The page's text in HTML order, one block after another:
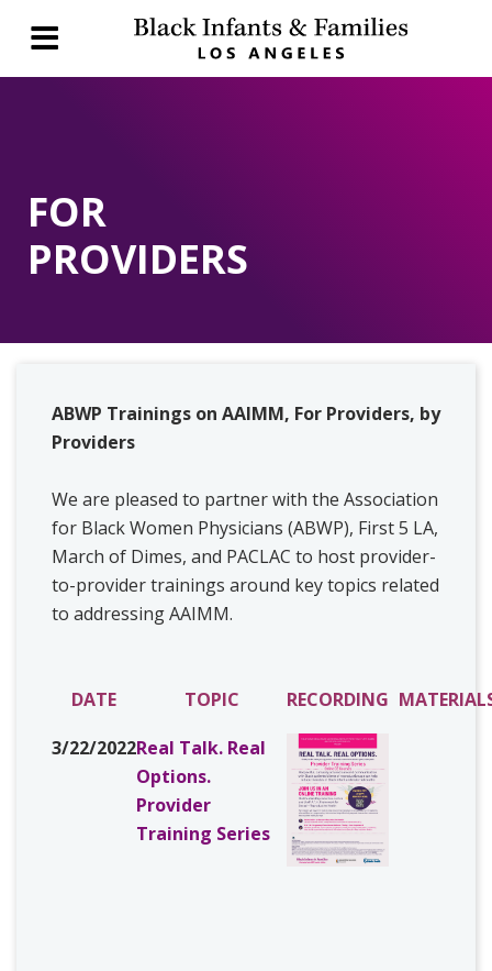
FOR
PROVIDERS
ABWP Trainings on AAIMM, For Providers, by
Providers
We are pleased to partner with the Association
for Black Women Physicians (ABWP), First 5 LA,
March of Dimes, and PACLAC to host provider-
to-provider trainings around key topics related
to addressing AAIMM.
DATE TOPIC RECORDING
3/22/2022Real Talk. Real
Options.
Provider
Training Series